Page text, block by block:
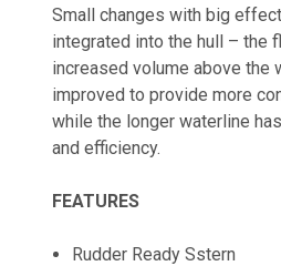
Small changes with big
integrated into the hull – the
increased volume above the
improved to provide more
while the longer waterline
and efficiency.
FEATURES
Rudder Ready Sstern